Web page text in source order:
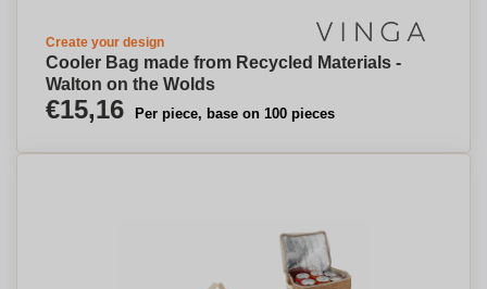
Create your design
Cooler Bag made from Recycled Materials -
Walton on the Wolds
€15,16 Per piece, base on 100 pieces